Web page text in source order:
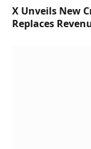
X Unveils New
Replaces